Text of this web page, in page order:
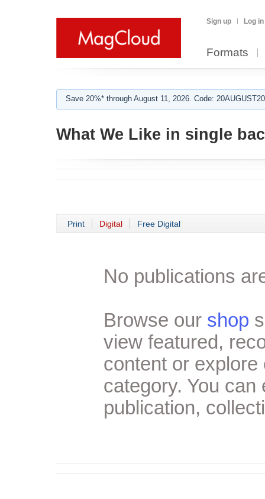
Sign up Log in
Formats
Save 20%* through August 11, 2026. Code:
What We Like in single
Print Digital Free Digital
No publications
Browse our shop
view featured,
content or
category. You
publication,